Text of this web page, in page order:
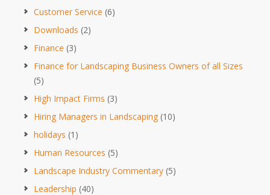
Customer Service (6)
Downloads (2)
Finance (3)
Finance for Landscaping Business Owners of all Sizes
(5)
High Impact Firms (3)
Hiring Managers in Landscaping (10)
holidays (1)
Human Resources (5)
Landscape Industry Commentary (5)
Leadership (40)